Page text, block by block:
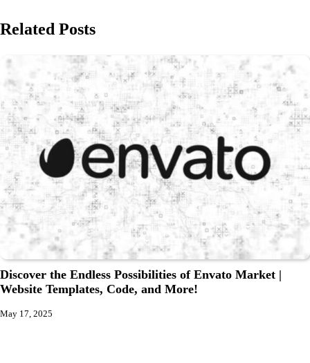
Related Posts
Discover the Endless Possibilities of Envato Market |
Website Templates, Code, and More!
May 17, 2025